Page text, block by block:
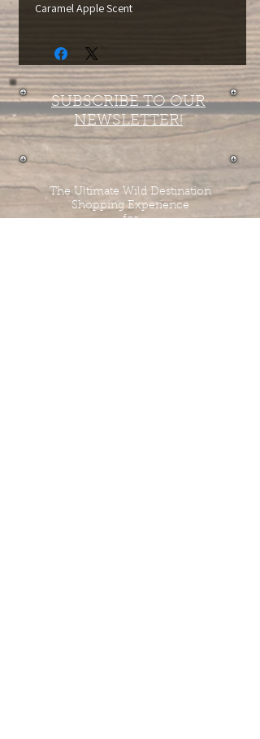
Caramel Apple Scent
SUBSCRIBE TO OUR
NEWSLETTER!
The Ultimate Wild Destination
Shopping Experience
for